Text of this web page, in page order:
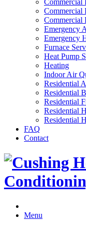
Commercial
Commercial
Commercial
Emergency
Emergency
Furnace
Heat Pump
Heating
Indoor Air
Residential
Residential
Residential
Residential
Residential
FAQ
Contact
Menu